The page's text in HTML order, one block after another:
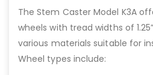
The Stem Caster Model K3A
wheels with tread widths of
various materials suitable for
Wheel types include: